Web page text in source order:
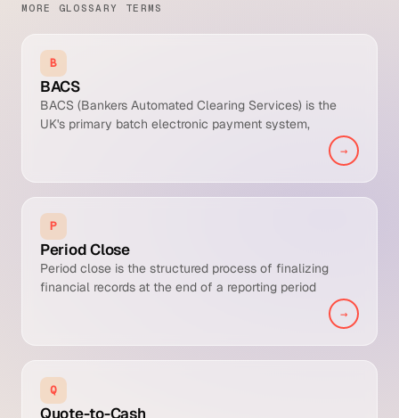
MORE GLOSSARY TERMS
B
BACS
BACS (Bankers Automated Clearing Services) is the
UK's primary batch electronic payment system,
operated by Pay.UK. It moves money on a three-day
cycle via two products: Direct Credit for outbound bulk
payments (payroll, supplier runs, refunds) and Direct
Debit for pulling scheduled collections from customer
accounts under a signed mandate.
→
P
Period Close
Period close is the structured process of finalizing
financial records at the end of a reporting period
(month, quarter, or year) by cutting off transactions,
adjustments, and producing financial statements that
are accurate, complete, and auditable.
→
Q
Quote-to-Cash